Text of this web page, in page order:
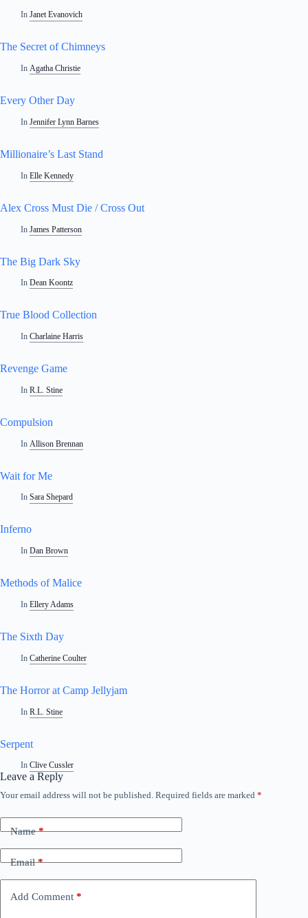
In Janet Evanovich
The Secret of Chimneys
In Agatha Christie
Every Other Day
In Jennifer Lynn Barnes
Millionaire’s Last Stand
In Elle Kennedy
Alex Cross Must Die / Cross Out
In James Patterson
The Big Dark Sky
In Dean Koontz
True Blood Collection
In Charlaine Harris
Revenge Game
In R.L. Stine
Compulsion
In Allison Brennan
Wait for Me
In Sara Shepard
Inferno
In Dan Brown
Methods of Malice
In Ellery Adams
The Sixth Day
In Catherine Coulter
The Horror at Camp Jellyjam
In R.L. Stine
Serpent
In Clive Cussler
Leave a Reply
Your email address will not be published. Required fields are marked *
Name*
Email*
Add Comment *